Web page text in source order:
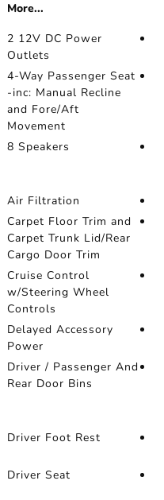
More...
2 12V DC Power
Outlets
4-Way Passenger Seat
-inc: Manual Recline
and Fore/Aft
Movement
8 Speakers
Air Filtration
Carpet Floor Trim and
Carpet Trunk Lid/Rear
Cargo Door Trim
Cruise Control
w/Steering Wheel
Controls
Delayed Accessory
Power
Driver / Passenger And
Rear Door Bins
Driver Foot Rest
Driver Seat